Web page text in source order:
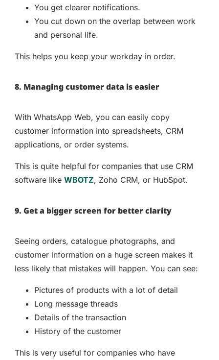
You get clearer notifications.
You cut down on the overlap between work
and personal life.
This helps you keep your workday in order.
8. Managing customer data is easier
With WhatsApp Web, you can easily copy
customer information into spreadsheets, CRM
applications, or order systems.
This is quite helpful for companies that use CRM
software likeWBOTZ, Zoho CRM, or HubSpot.
9. Get a bigger screen for better clarity
Seeing orders, catalogue photographs, and
customer information on a huge screen makes it
less likely that mistakes will happen. You can see:
Pictures of products with a lot of detail
Long message threads
Details of the transaction
History of the customer
This is very useful for companies who have